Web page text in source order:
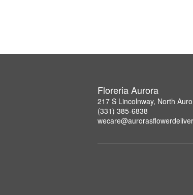
Floreria Aurora
217 S Lincolnway, North
(331) 385-6838